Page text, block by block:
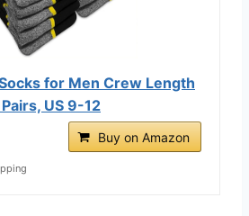
for Men Crew Length
US 9-12
Buy on Amazon